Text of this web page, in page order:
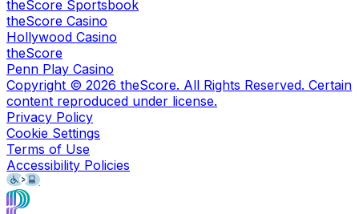
theScore Sportsbook
theScore Casino
Hollywood Casino
theScore
Penn Play Casino
Copyright © 2026 theScore. All Rights Reserved. Certain
content reproduced under license.
Privacy Policy
Cookie Settings
Terms of Use
Accessibility Policies